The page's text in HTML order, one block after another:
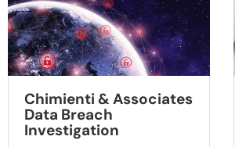
Chimienti & Associates
Data Breach
Investigation